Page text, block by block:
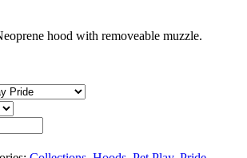
hood with removeable muzzle.